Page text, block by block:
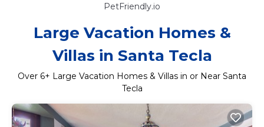
PetFriendly.io
Large Vacation Homes &
Villas in Santa Tecla
Over 6+ Large Vacation Homes & Villas in or Near Santa
Tecla